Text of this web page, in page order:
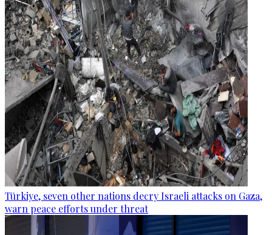
Türkiye, seven other nations decry Israeli attacks on Gaza,
warn peace efforts under threat